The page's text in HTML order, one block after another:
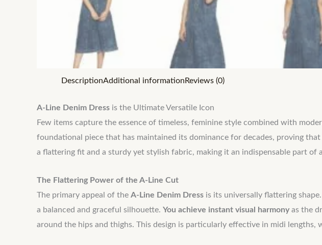
DescriptionAdditional information Reviews (0)
A-Line Denim Dress is the Ultimate Versatile Icon
Few items capture the essence of timeless, feminine style combined with
foundational piece that has maintained its dominance for decades, proving
a flattering fit and a sturdy yet stylish fabric, making it an indispensable part of
The Flattering Power of the A-Line Cut
The primary appeal of the A-Line Denim Dress is its universally flattering
a balanced and graceful silhouette. You achieve instant visual harmonyas the
around the hips and thighs. This design is particularly effective in midi